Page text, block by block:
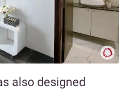
also designed